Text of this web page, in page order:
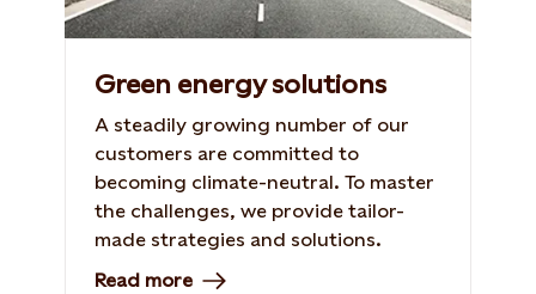
Green energy solutions
A steadily growing number of our
customers are committed to
becoming climate-neutral. To master
the challenges, we provide tailor-
made strategies and solutions.
Read more